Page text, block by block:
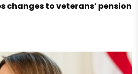
changes to veterans’ pension